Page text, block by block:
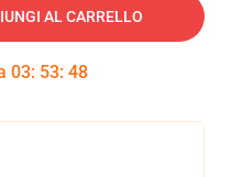
AL CARRELLO
03: 53: 48